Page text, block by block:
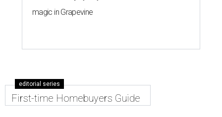
magic in Grapevine
editorial series
First-time Homebuyers Guide